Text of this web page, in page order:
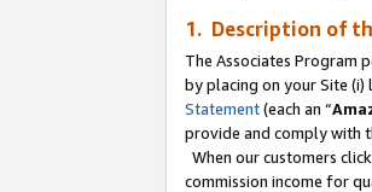
1. Description of
The Associates Program
by placing on your Site (i)
Statement(each an “
provide and comply with
When our customers
commission income for